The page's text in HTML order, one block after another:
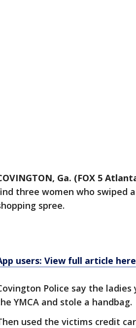
Ga. (FOX 5
three women who swiped
spree.
users: View full article here
Police say the
YMCA and stole a handbag.
used the victims credit